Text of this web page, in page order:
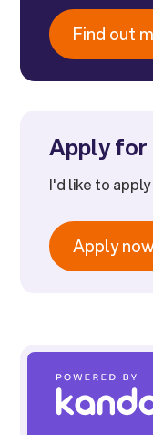
Find out
Apply for
I'd like to
Apply